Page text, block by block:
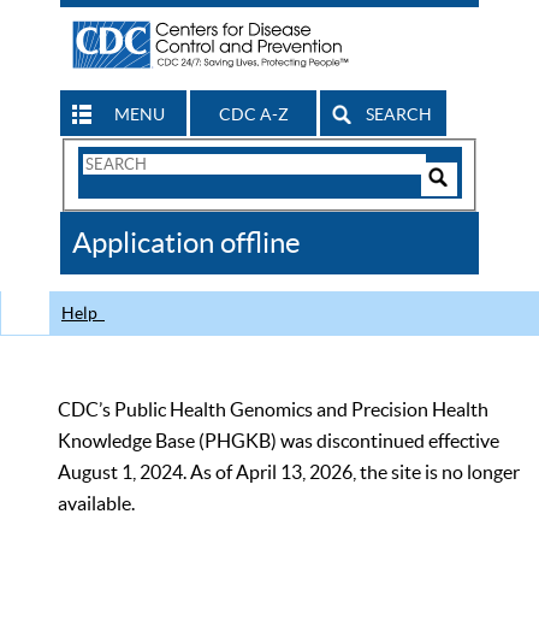
MENU CDC A-Z SEARCH
Search
CDC
Application offline
Help
CDC’s Public Health Genomics and Precision Health
Knowledge Base (PHGKB) was discontinued effective
August 1, 2024. As of April 13, 2026, the site is no longer
available.